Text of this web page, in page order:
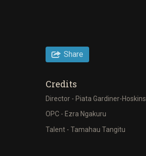
Share
Credits
Director - Piata Gardiner-Hoskins
OPC - Ezra Ngakuru
Talent - Tamahau Tangitu